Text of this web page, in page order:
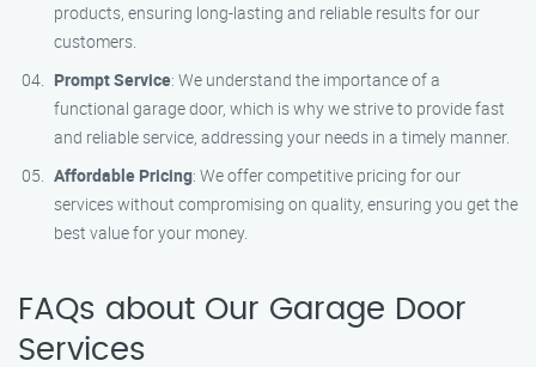
products, ensuring long-lasting and reliable results for our
customers.
Prompt Service: We understand the importance of a
functional garage door, which is why we strive to provide fast
and reliable service, addressing your needs in a timely manner.
Affordable Pricing: We offer competitive pricing for our
services without compromising on quality, ensuring you get the
best value for your money.
FAQs about Our Garage Door
Services